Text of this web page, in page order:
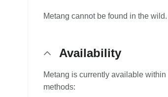
Metang cannot be found in the wild.
Availability
Metang is currently available
methods: